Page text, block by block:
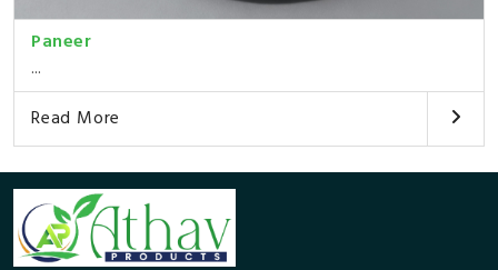
Paneer
...
Read More